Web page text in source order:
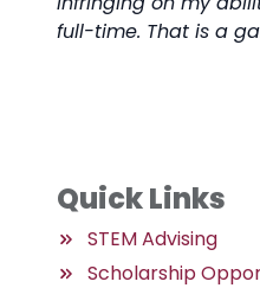
full-time. That is a
Quick Links
STEM Advising
Scholarship